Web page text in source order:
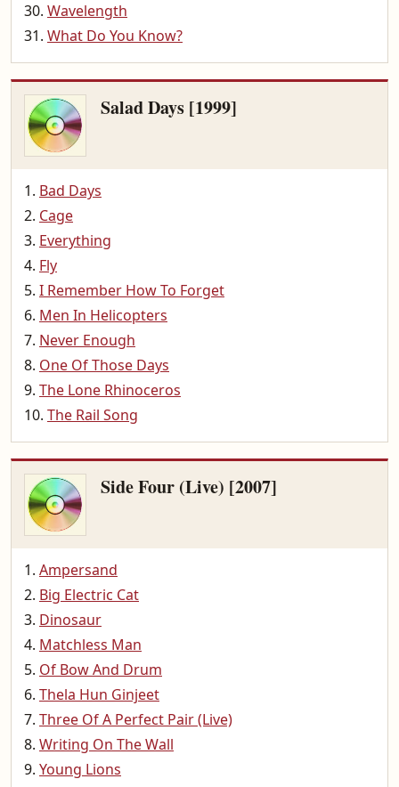
Wavelength
What Do You Know?
Salad Days [1999]
Bad Days
Cage
Everything
Fly
I Remember How To Forget
Men In Helicopters
Never Enough
One Of Those Days
The Lone Rhinoceros
The Rail Song
Side Four (Live) [2007]
Ampersand
Big Electric Cat
Dinosaur
Matchless Man
Of Bow And Drum
Thela Hun Ginjeet
Three Of A Perfect Pair (Live)
Writing On The Wall
Young Lions